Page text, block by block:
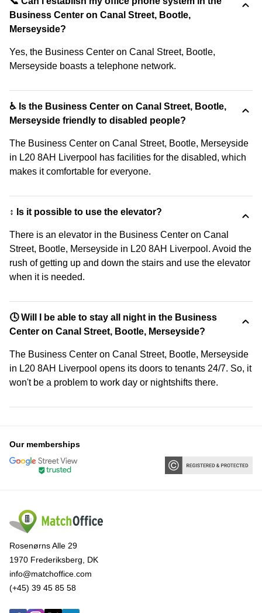
Business Center on Canal Street, Bootle,
Merseyside?
Yes, the Business Center on Canal Street, Bootle,
Merseyside boasts a telephone network.
♿ Is the Business Center on Canal Street, Bootle,
Merseyside friendly to disabled people?
The Business Center on Canal Street, Bootle, Merseyside
in L20 8AH Liverpool has facilities for the disabled, which
makes it comfortable for everyone.
↕️ Is it possible to use the elevator?
There is an elevator in the Business Center on Canal
Street, Bootle, Merseyside in L20 8AH Liverpool. Avoid the
rush of getting up and down the stairs and use the elevator
when it is needed.
🕓 Will I be able to stay all night in the Business
Center on Canal Street, Bootle, Merseyside?
The Business Center on Canal Street, Bootle, Merseyside
in L20 8AH Liverpool opens its doors to tenants 24/7. So, it
won't be a problem to work day or nightshifts there.
Our memberships
Rosenørns Alle 29
1970 Frederiksberg, DK
info@matchoffice.com
(+45) 39 45 85 58